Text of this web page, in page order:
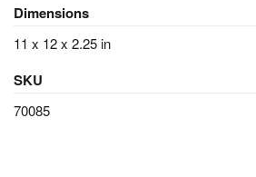
Dimensions
11 x 12 x 2.25 in
SKU
70085